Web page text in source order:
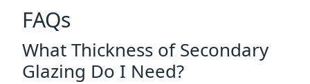
FAQs
What Thickness of Secondary
Glazing Do I Need?